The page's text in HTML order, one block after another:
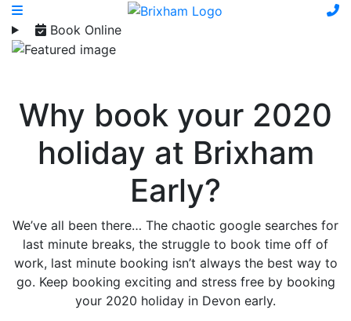
Book Online
Why book your 2020
holiday at Brixham
Early?
We’ve all been there… The chaotic google searches for
last minute breaks, the struggle to book time off of
work, last minute booking isn’t always the best way to
go. Keep booking exciting and stress free by booking
your 2020 holiday in Devon early.